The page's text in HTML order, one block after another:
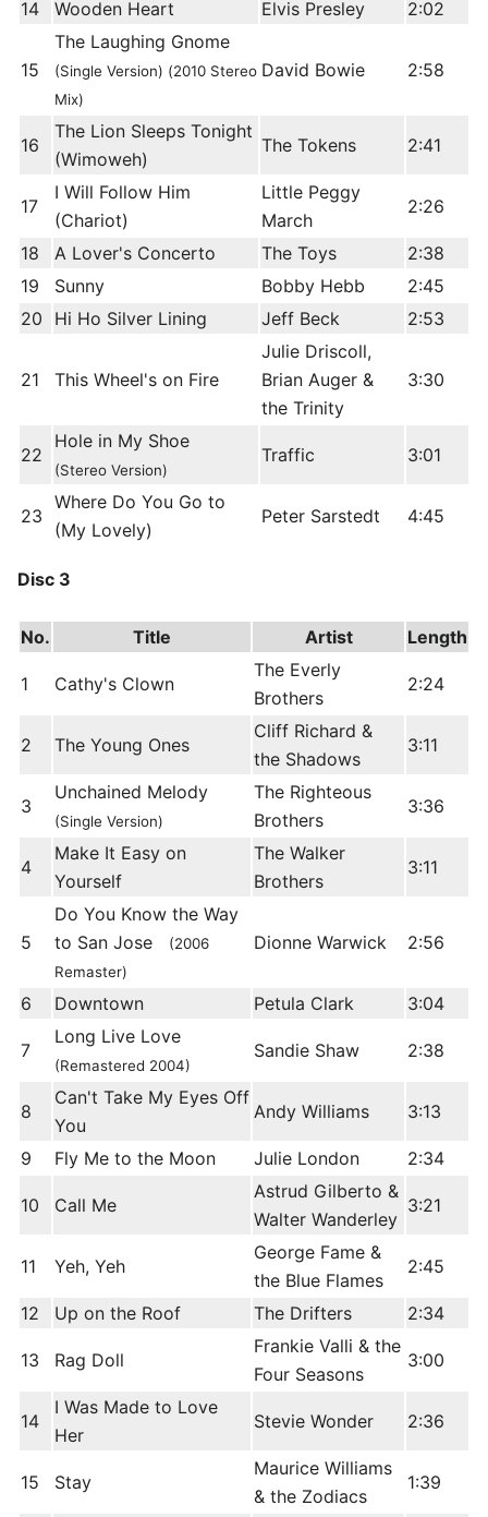
14 Wooden Heart Elvis Presley 2:02
15
The Laughing Gnome
(Single Version) (2010 Stereo
Mix)
David Bowie 2:58
16
The Lion Sleeps Tonight
(Wimoweh)
The Tokens 2:41
17
I Will Follow Him
(Chariot)
Little Peggy
March
2:26
18 A Lover's Concerto The Toys
2:38
19
Sunny Bobby Hebb
2:45
20
Hi Ho Silver Lining Jeff Beck 2:53
21 This Wheel's on Fire
Julie Driscoll,
Brian Auger &
the Trinity
3:30
22
Hole in My Shoe
(Stereo Version)
Traffic 3:01
23
Where Do You Go to
(My Lovely)
Peter Sarstedt 4:45
Disc 3
No. Title Artist Length
1 Cathy's Clown
The Everly
Brothers
2:24
2 The Young Ones
Cliff Richard &
the Shadows
3:11
3
Unchained Melody
(Single Version)
The Righteous
Brothers
3:36
4
Make It Easy on
Yourself
The Walker
Brothers
3:11
5
Do You Know the Way
to San Jose
(2006
Remaster)
Dionne Warwick 2:56
6 Downtown Petula Clark 3:04
7
Long Live Love
(Remastered 2004)
Sandie Shaw 2:38
8
Can't Take My Eyes Off
You
Andy Williams 3:13
9 Fly Me to the Moon Julie London 2:34
10 Call Me
Astrud Gilberto &
Walter Wanderley
3:21
11 Yeh, Yeh
George Fame &
the Blue Flames
2:45
12 Up on the Roof The Drifters 2:34
13 Rag Doll
Frankie Valli & the
Four Seasons
3:00
14
I Was Made to Love
Her
Stevie Wonder 2:36
15 Stay
Maurice Williams
& the Zodiacs
1:39